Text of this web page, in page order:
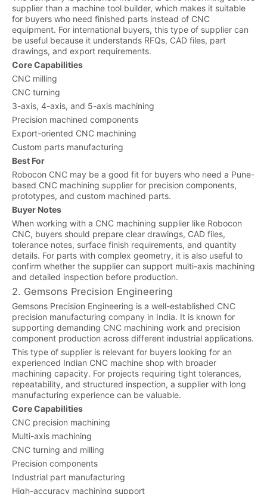
supplier than a machine tool builder, which makes it suitable
for buyers who need finished parts instead of CNC
equipment. For international buyers, this type of supplier can
be useful because it understands RFQs, CAD files, part
drawings, and export requirements.
Core Capabilities
CNC milling
CNC turning
3-axis, 4-axis, and 5-axis machining
Precision machined components
Export-oriented CNC machining
Custom parts manufacturing
Best For
Robocon CNC may be a good fit for buyers who need a Pune-
based CNC machining supplier for precision components,
prototypes, and custom machined parts.
Buyer Notes
When working with a CNC machining supplier like Robocon
CNC, buyers should prepare clear drawings, CAD files,
tolerance notes, surface finish requirements, and quantity
details. For parts with complex geometry, it is also useful to
confirm whether the supplier can support multi-axis machining
and detailed inspection before production.
2. Gemsons Precision Engineering
Gemsons Precision Engineering is a well-established CNC
precision manufacturing company in India. It is known for
supporting demanding CNC machining work and precision
component production across different industrial applications.
This type of supplier is relevant for buyers looking for an
experienced Indian CNC machine shop with broader
machining capacity. For projects requiring tight tolerances,
repeatability, and structured inspection, a supplier with long
manufacturing experience can be valuable.
Core Capabilities
CNC precision machining
Multi-axis machining
CNC turning and milling
Precision components
Industrial part manufacturing
High-accuracy machining support